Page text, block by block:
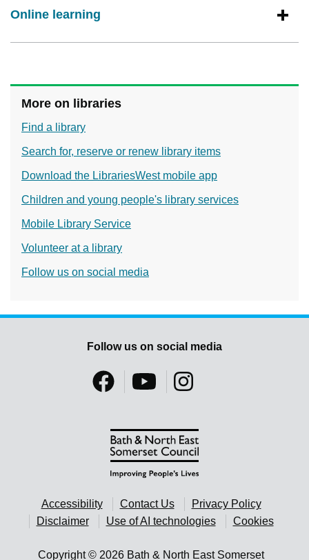
Online learning
More on libraries
Find a library
Search for, reserve or renew library items
Download the LibrariesWest mobile app
Children and young people's library services
Mobile Library Service
Volunteer at a library
Follow us on social media
Accessibility Contact Us
Privacy Policy
Disclaimer
Use of AI technologies Cookies
Copyright © 2026 Bath & North East Somerset
Follow us on social media